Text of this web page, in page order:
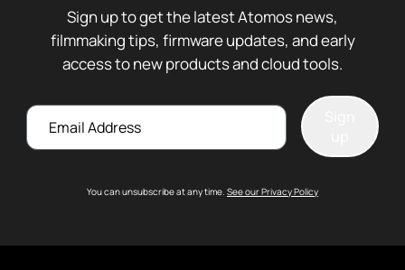
Sign up to get the latest Atomos news,
filmmaking tips, firmware updates, and early
access to new products and cloud tools.
Email
You can unsubscribe at any time. See our Privacy Policy